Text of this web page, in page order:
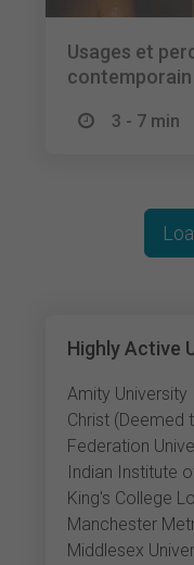
Usages et
contemporain
3 - 7 min
Highly Active
Amity University
Christ (Deemed
Federation
Indian Institute
King's College
Manchester
Middlesex